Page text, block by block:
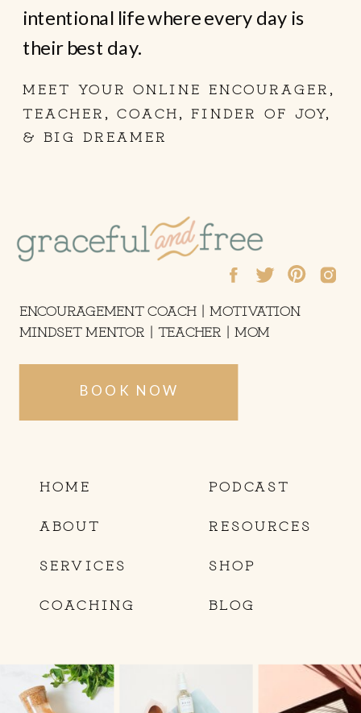
intentional life where every day is
their best day.
MEET YOUR ONLINE ENCOURAGER,
TEACHER, COACH, FINDER OF JOY,
& BIG DREAMER
HOME
ABOUT
SERVICES
COACHING
PODCAST
RESOURCES
SHOP
BLOG
BOOK NOW
ENCOURAGEMENT COACH | MOTIVATION
MINDSET MENTOR | TEACHER | MOM